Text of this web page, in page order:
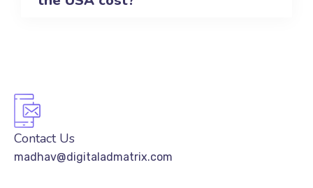
Contact Us
madhav@digitaladmatrix.com